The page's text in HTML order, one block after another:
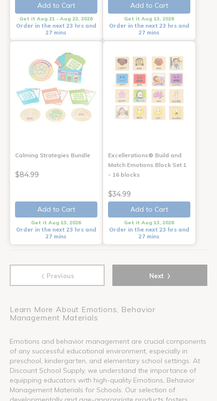
Add to Cart
Get it Aug 21 - Aug 23, 2026
Order in the next 23 hrs and
27 mins
Add to Cart
Get it Aug 13, 2026
Order in the next 23 hrs and
27 mins
Calming Strategies Bundle
$84.99
Add to Cart
Get it Aug 13, 2026
Order in the next 23 hrs and
27 mins
Excellerations® Build and
Match Emotions Block Set 1
- 16 blocks
$34.99
Add to Cart
Get it Aug 13, 2026
Order in the next 23 hrs and
27 mins
‹ Previous Next ›
Learn More About Emotions, Behavior
Management Materials
Emotions and behavior management are crucial components
of any successful educational environment, especially in
preschool, kindergarten, and elementary school settings. At
Discount School Supply, we understand the importance of
equipping educators with high-quality Emotions, Behavior
Management Materials for Schools. Our selection of